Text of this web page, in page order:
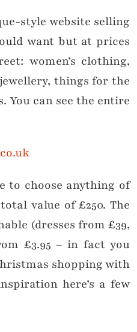
style website selling
want but at prices
women’s clothing,
things for the
You can see the entire
to choose anything of
value of £250. The
(dresses from £39,
£3.95 – in fact you
shopping with
here’s a few